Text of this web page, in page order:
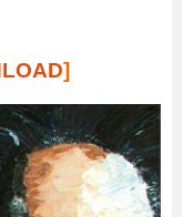
]